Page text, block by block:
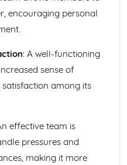
encouraging personal
: A well-functioning
sense of
among its
effective team is
pressures and
making it more